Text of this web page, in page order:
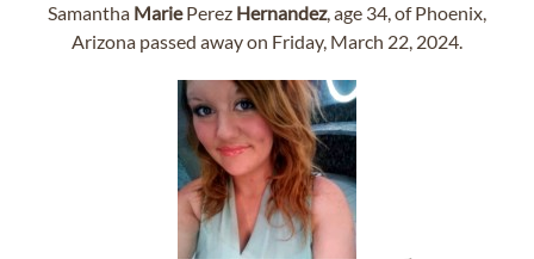
Samantha MariePerez Hernandez, age 34, of Phoenix,
Arizona passed away on Friday, March 22, 2024.